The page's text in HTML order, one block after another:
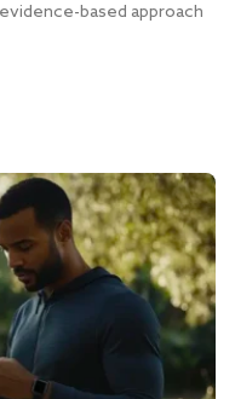
based approach